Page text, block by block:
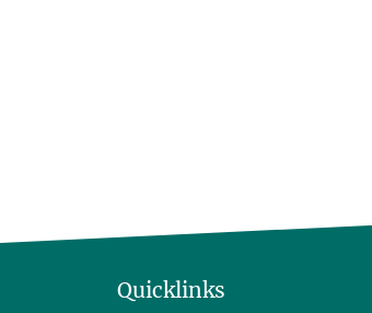
Quicklinks